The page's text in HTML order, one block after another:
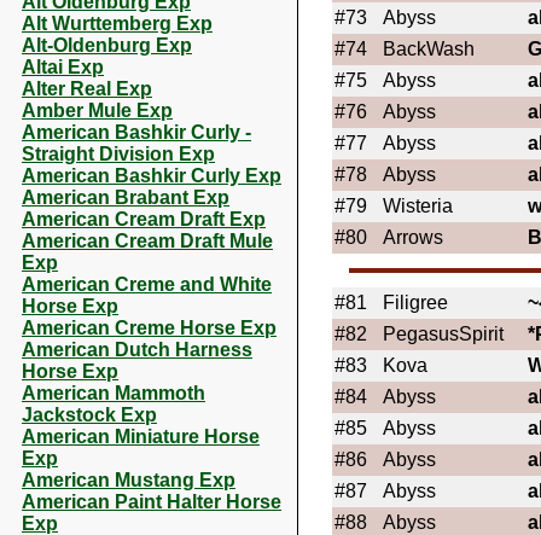
Alt Wurttemberg Exp
Alt-Oldenburg Exp
Altai Exp
Alter Real Exp
Amber Mule Exp
American Bashkir Curly -
Straight Division Exp
American Bashkir Curly Exp
American Brabant Exp
American Cream Draft Exp
American Cream Draft Mule
Exp
American Creme and White
Horse Exp
American Creme Horse Exp
American Dutch Harness
Horse Exp
American Mammoth
Jackstock Exp
American Miniature Horse
Exp
American Mustang Exp
American Paint Halter Horse
Exp
#73
Abyss
#74
BackWash
#75
Abyss
#76
Abyss
#77
Abyss
#78
Abyss
#79
Wisteria
#80
Arrows
#81 Filigree
#82
PegasusSpirit
#83
Kova
#84
Abyss
#85
Abyss
#86
Abyss
#87
Abyss
#88
Abyss